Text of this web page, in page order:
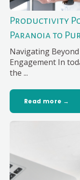
Productivity
Paranoia to
Navigating
Engagement In
the ...
Read more →